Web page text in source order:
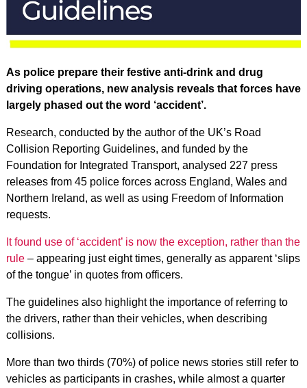
As police prepare their festive anti-drink and drug
driving operations, new analysis reveals that forces have
largely phased out the word ‘accident’.
Research, conducted by the author of the UK’s Road
Collision Reporting Guidelines, and funded by the
Foundation for Integrated Transport, analysed 227 press
releases from 45 police forces across England, Wales and
Northern Ireland, as well as using Freedom of Information
requests.
It found use of ‘accident’ is now the exception, rather than the
rule– appearing just eight times, generally as apparent ‘slips
of the tongue’ in quotes from officers.
The guidelines also highlight the importance of referring to
the drivers, rather than their vehicles, when describing
collisions.
More than two thirds (70%) of police news stories still refer to
vehicles as participants in crashes, while almost a quarter